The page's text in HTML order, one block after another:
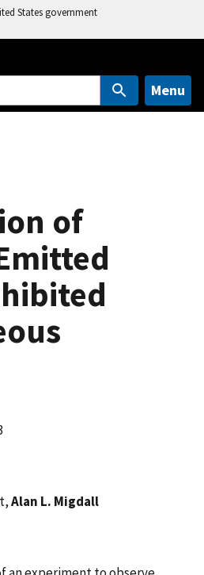
States government
Menu
of
Alan L. Migdall